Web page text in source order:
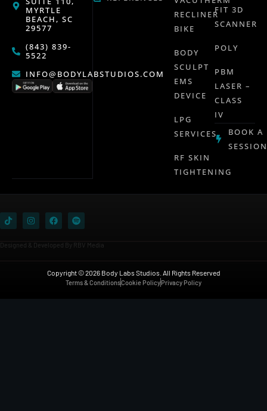
MYRTLE
BEACH, SC
29577
(843) 839-
5522
INFO@BODYLABSTUDIOS.COM
RECLINER
BIKE
BODY
SCULPT
EMS
DEVICE
LPG
SERVICES
RF SKIN
TIGHTENING
FIT 3D
SCANNER
POLY
PBM
LASER –
CLASS
IV
BOOK A
SESSION
Designed & Developed By RBV Media
Copyright © 2026 Body Labs Studios. All Rights Reserved
Terms & ConditionsCookie PolicyPrivacy Policy